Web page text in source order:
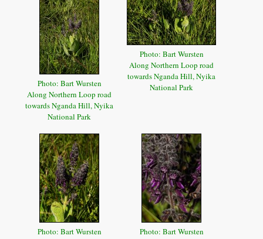
Photo: Bart Wursten
Along Northern Loop road
towards Nganda Hill, Nyika
National Park
Photo: Bart Wursten
Along Northern Loop road
towards Nganda Hill, Nyika
National Park
Photo: Bart Wursten
Photo: Bart Wursten